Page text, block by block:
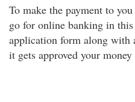
To make the payment to
go for online banking in
application form along
it gets approved your